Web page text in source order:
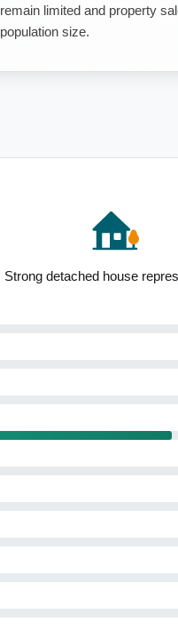
remain limited and property
population size.
Strong detached house